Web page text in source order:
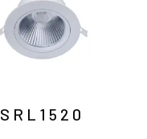
SRL1520